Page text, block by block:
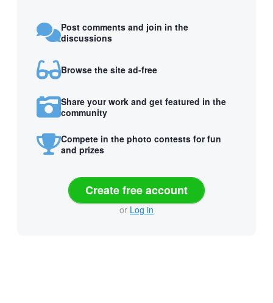
Post comments and join in the
discussions
Browse the site ad-free
Share your work and get featured in the
community
Compete in the photo contests for fun
and prizes
Create free account
or Log in